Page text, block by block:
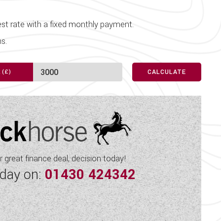
may contain unintentional
Sales Dealership for
approved storage facility.
Sunroof
USB Sockets
Vehicle Pack
Water Pump
rate with a fixed monthly payment.
CALCULATE
great finance deal, decision today!
on:01430 424342